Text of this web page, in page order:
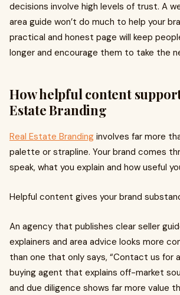
decisions involve high levels of trust. A
area guide won’t do much to help your
practical and honest page will keep
longer and encourage them to take the
How helpful content
Estate Branding
Real Estate Branding involves far more
palette or strapline. Your brand comes
speak, what you explain and how useful
Helpful content gives your brand
An agency that publishes clear seller
explainers and area advice looks more
than one that only says, “Contact us for
buying agent that explains off-market
and due diligence shows far more value